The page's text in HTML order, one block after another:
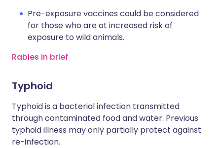
Pre-exposure vaccines could be considered
for those who are at increased risk of
exposure to wild animals.
Rabies in brief
Typhoid
Typhoid is a bacterial infection transmitted
through contaminated food and water. Previous
typhoid illness may only partially protect against
re-infection.